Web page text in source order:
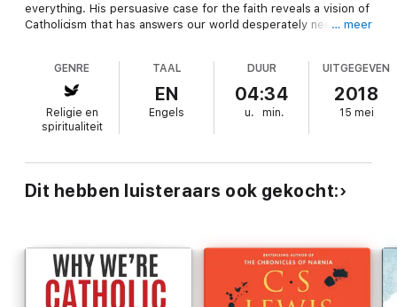
everything. His persuasive case for the faith reveals a vision of
Catholicism that has answers our world desperately needs and
25 percent of adults (39 percent of young adults) describe
themselves as unaffiliated with any religion. Millions of these
so-called “nones” have fled organized religion and many more
have rejected God altogether. Brandon Vogt was one of those
nones. When he converted to Catholicism in college, he knew
family. But he also knew that the evidence he discovered
pointed to one conclusion: Catholicism is true. To his delight,
he discovered it was also exceedingly good and beautiful.Why I
being asked by agnostics, nones, and atheists, the audience
for his popular website, StrangeNotions.com, where Catholics
and atheists dialogue. With references to Catholic thinkers
such as G. K. Chesterton, Ven. Fulton Sheen, St. Teresa of
… meer
GENRE
Religie en
spiritualiteit
TAAL
EN
Engels
DUUR
04:34
u. min.
UITGEGEVEN
2018
15 mei
Dit hebben luisteraars ook gekocht: